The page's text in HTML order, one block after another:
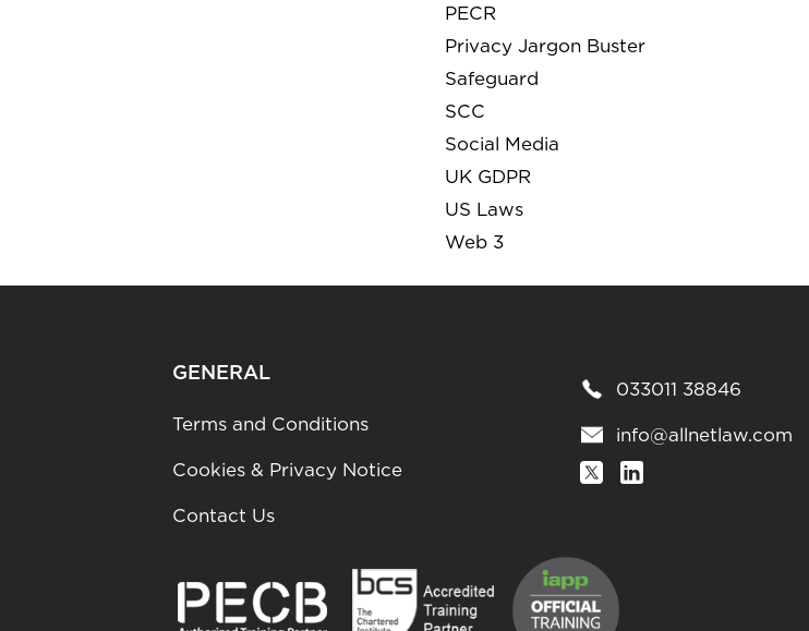
PECR
Privacy Jargon Buster
Safeguard
SCC
Social Media
UK GDPR
US Laws
Web 3
GENERAL
Terms and Conditions
Cookies & Privacy Notice
Contact Us
033011 38846
info@allnetlaw.com